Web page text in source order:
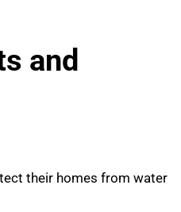
and
their homes from water